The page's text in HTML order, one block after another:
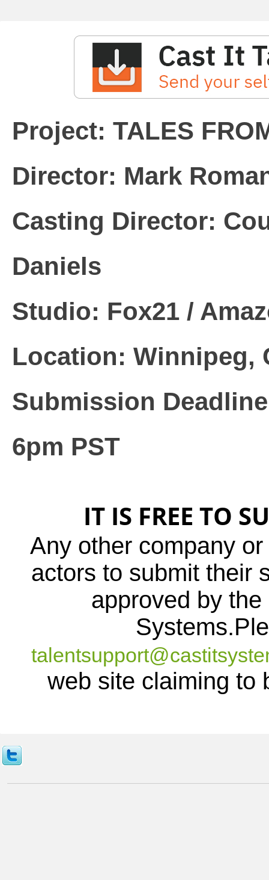
Director: Mark
Casting Director:
Daniels
Studio: Fox21 /
Location: Winnipeg,
Submission
6pm PST
IT IS FREE TO
Any other company
actors to submit their
approved by
web site claiming to